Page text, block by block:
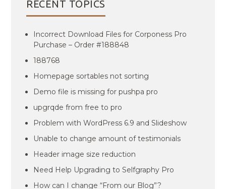
RECENT TOPICS
Incorrect Download Files for Corponess Pro
Purchase – Order #188848
188768
Homepage sortables not sorting
Demo file is missing for pushpa pro
upgrqde from free to pro
Problem with WordPress 6.9 and Slideshow
Unable to change amount of testimonials
Header image size reduction
Need Help Upgrading to Selfgraphy Pro
How can I change “From our Blog”?